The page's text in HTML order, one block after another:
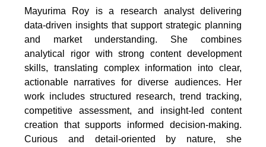
Mayurima Roy is a research analyst delivering
data-driven insights that support strategic planning
and market understanding. She combines
analytical rigor with strong content development
skills, translating complex information into clear,
actionable narratives for diverse audiences. Her
work includes structured research, trend tracking,
competitive assessment, and insight-led content
creation that supports informed decision-making.
Curious and detail-oriented by nature, she